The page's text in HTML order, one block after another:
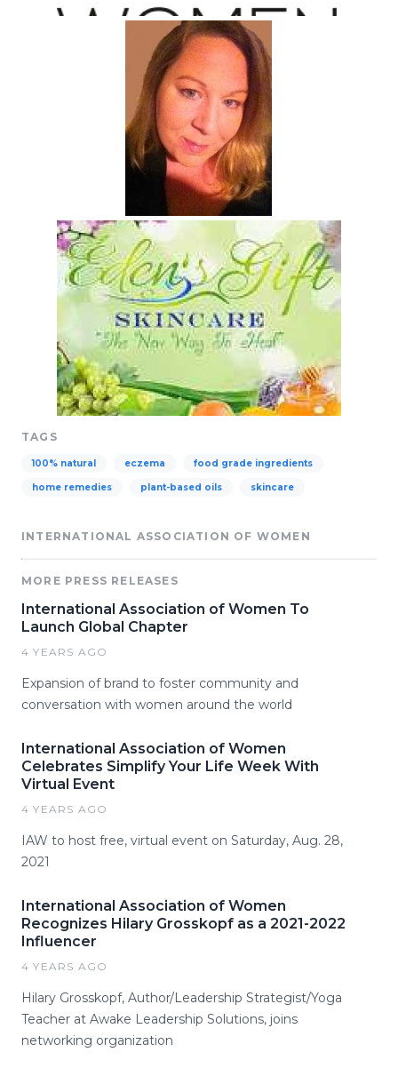
TAGS
100% natural eczema food grade ingredients
home remedies plant-based oils skincare
INTERNATIONAL ASSOCIATION OF WOMEN
MORE PRESS RELEASES
International Association of Women To
Launch Global Chapter
4 YEARS AGO
Expansion of brand to foster community and
conversation with women around the world
International Association of Women
Celebrates Simplify Your Life Week With
Virtual Event
4 YEARS AGO
IAW to host free, virtual event on Saturday, Aug. 28,
2021
International Association of Women
Recognizes Hilary Grosskopf as a 2021-2022
Influencer
4 YEARS AGO
Hilary Grosskopf, Author/Leadership Strategist/Yoga
Teacher at Awake Leadership Solutions, joins
networking organization